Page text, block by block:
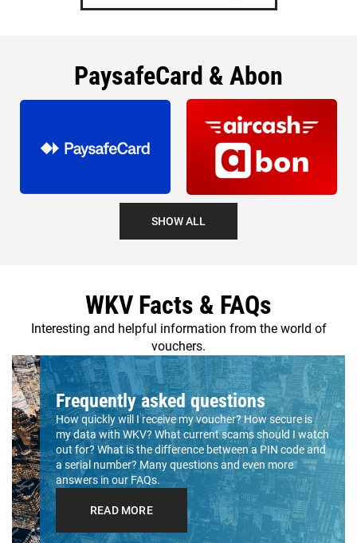
PaysafeCard & Abon
SHOW ALL
WKV Facts & FAQs
Interesting and helpful information from the world of
vouchers.
Frequently asked questions
How quickly will I receive my voucher? How secure is
my data with WKV? What current scams should I watch
out for? What is the difference between a PIN code and
a serial number? Many questions and even more
answers in our FAQs.
READ MORE